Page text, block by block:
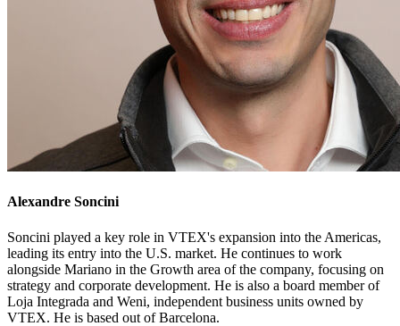
Alexandre Soncini
Soncini played a key role in VTEX's expansion into the Americas,
leading its entry into the U.S. market. He continues to work
alongside Mariano in the Growth area of the company, focusing on
strategy and corporate development. He is also a board member of
Loja Integrada and Weni, independent business units owned by
VTEX. He is based out of Barcelona.